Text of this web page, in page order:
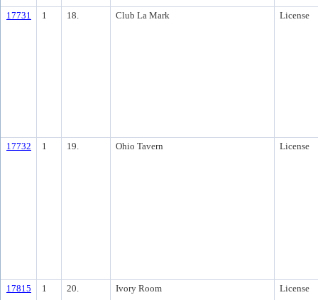
17731 1 18. Club La Mark License
17732 1 19. Ohio Tavern License
17815 1 20. Ivory Room License